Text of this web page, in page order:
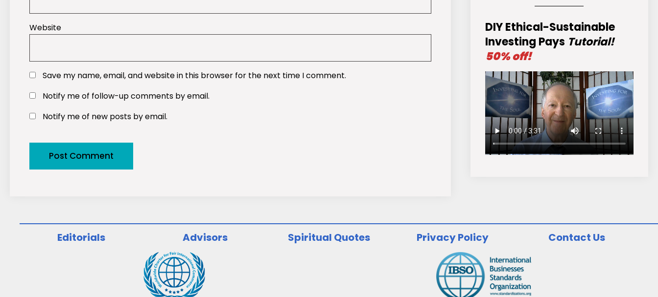
Website
Save my name, email, and website in this browser for the next time I comment.
Notify me of follow-up comments by email.
Notify me of new posts by email.
DIY Ethical-Sustainable
Investing Pays Tutorial!
50% off!
Editorials Advisors Spiritual Quotes Privacy Policy Contact Us